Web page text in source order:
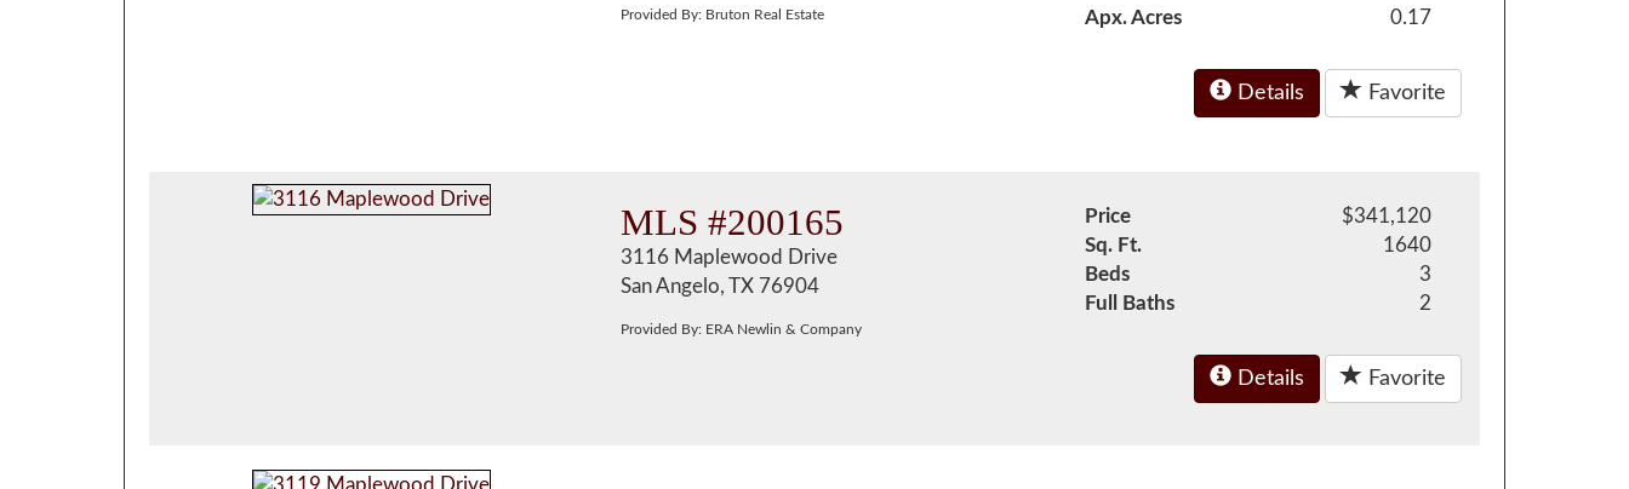
Provided By: Bruton Real Estate
Apx. Acres
0.17
Details Favorite
MLS #200165
3116 Maplewood Drive
San Angelo, TX 76904
Provided By: ERA Newlin & Company
Price
$341,120
Sq. Ft.
1640
Beds
3
Full Baths
2
Details Favorite